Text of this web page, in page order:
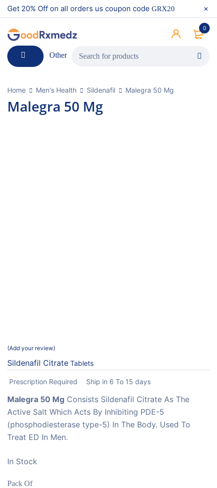
Get 20% Off on all orders us coupon code GRX20
0
Other
Home Men's Health Sildenafil Malegra 50 Mg
Malegra 50 Mg
Add your review
Sildenafil Citrate Tablets
Prescription Required Ship in 6 To 15 days
Malegra 50 Mg Consists Sildenafil Citrate As The
Active Salt Which Acts By Inhibiting PDE-5
(phosphodiesterase type-5) In The Body. Used To
Treat ED In Men.
In Stock
Pack Of